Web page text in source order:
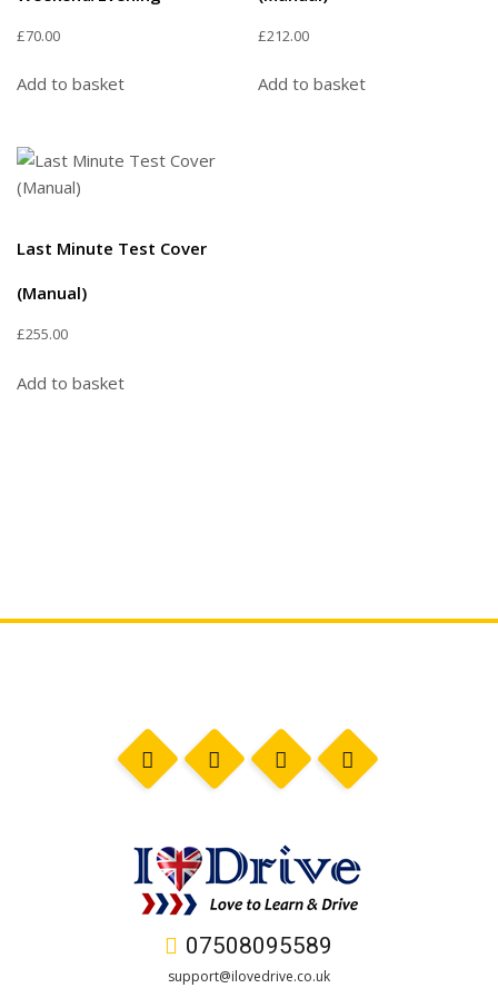
£70.00
Add to basket
£212.00
Add to basket
Last Minute Test Cover
(Manual)
£255.00
Add to basket
07508095589
support@ilovedrive.co.uk